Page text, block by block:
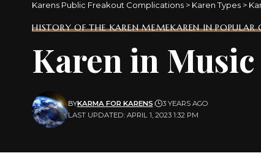
Karens Public Freakout Complications > Karen Types >
HISTORY OF THE KAREN MEMEKAREN IN POPULAR
Karen in Music
LAST UPDATED: APRIL 1, 2023 1:32 PM
BYKARMA FOR KARENS 3 YEARS AGO